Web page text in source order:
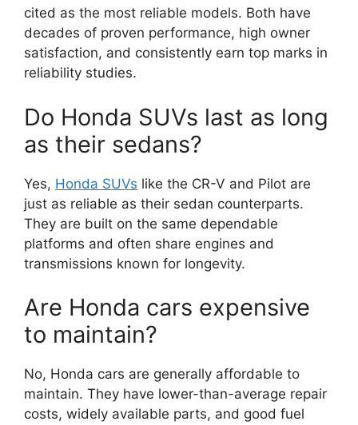
cited as the most reliable models. Both have
decades of proven performance, high owner
satisfaction, and consistently earn top marks in
reliability studies.
Do Honda SUVs last as long
as their sedans?
Yes, Honda SUVs like the CR-V and Pilot are
just as reliable as their sedan counterparts.
They are built on the same dependable
platforms and often share engines and
transmissions known for longevity.
Are Honda cars expensive
to maintain?
No, Honda cars are generally affordable to
maintain. They have lower-than-average repair
costs, widely available parts, and good fuel